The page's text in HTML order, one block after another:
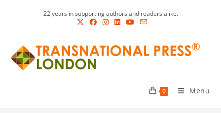
22 years in supporting authors and readers alike.
0 Menu